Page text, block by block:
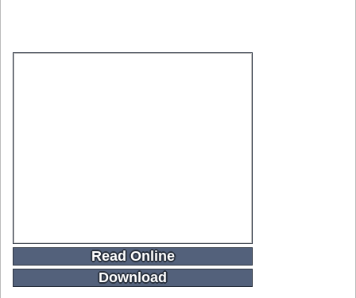
Read Online
Download